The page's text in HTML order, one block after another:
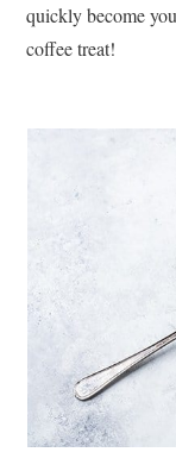
quickly become
coffee treat!